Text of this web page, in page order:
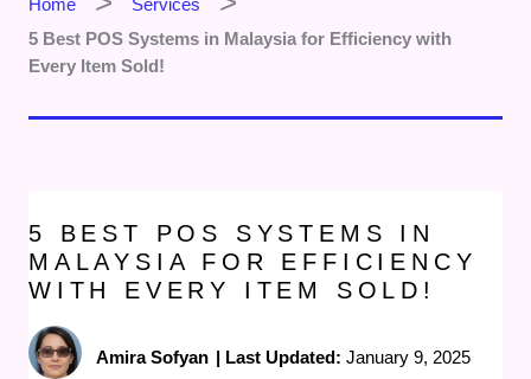
5 Best POS Systems in Malaysia for Efficiency with
Every Item Sold!
5 BEST POS SYSTEMS IN
MALAYSIA FOR EFFICIENCY
WITH EVERY ITEM SOLD!
Amira Sofyan | Last Updated: January 9, 2025